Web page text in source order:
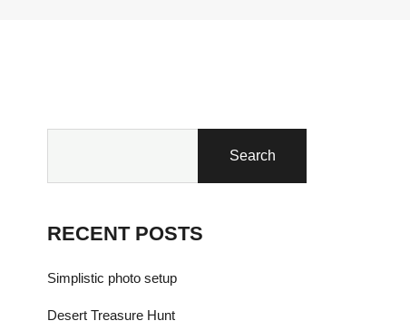
Search
RECENT POSTS
Simplistic photo setup
Desert Treasure Hunt